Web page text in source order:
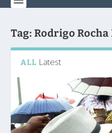
Tag: Rodrigo Rocha
ALL Latest